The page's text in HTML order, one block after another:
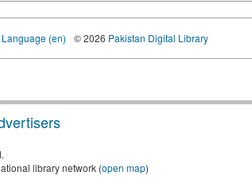
Language (en) © 2026 Pakistan Digital Library
library network (open map)